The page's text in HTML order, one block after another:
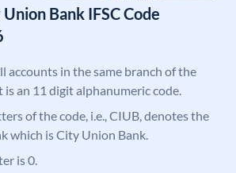
Bank IFSC Code
accounts in the same branch of the
is an 11 digit alphanumeric code.
of the code, i.e., CIUB, denotes the
which is City Union Bank.
is 0.